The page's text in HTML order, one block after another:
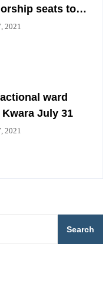
seats to
2021
ward
July 31
2021
Search